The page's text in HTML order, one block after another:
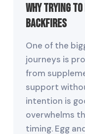
Why Trying
Backfires
One of the
journeys is
from
support
intention is
overwhelms
timing. Egg